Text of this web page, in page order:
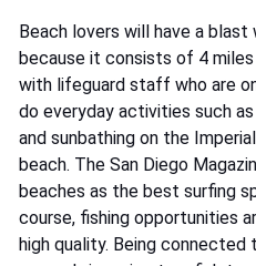
Beach lovers will have a
because it consists of 4
with lifeguard staff who are
do everyday activities such
and sunbathing on the
beach. The San Diego
beaches as the best surfing
course, fishing opportunities
high quality. Being